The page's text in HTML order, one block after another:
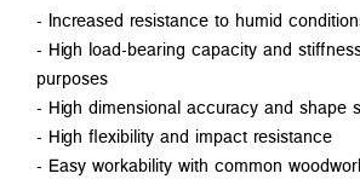
- Increased resistance to humid
- High load-bearing capacity and
purposes
- High dimensional accuracy and shape
- High flexibility and impact resistance
- Easy workability with common